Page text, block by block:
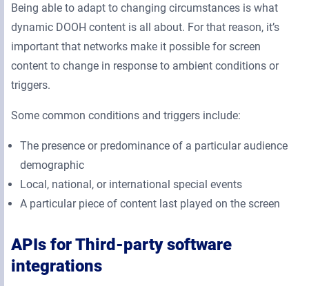
Being able to adapt to changing circumstances is what
dynamic DOOH content is all about. For that reason, it’s
important that networks make it possible for screen
content to change in response to ambient conditions or
triggers.
Some common conditions and triggers include:
The presence or predominance of a particular audience
demographic
Local, national, or international special events
A particular piece of content last played on the screen
APIs for Third-party software
integrations